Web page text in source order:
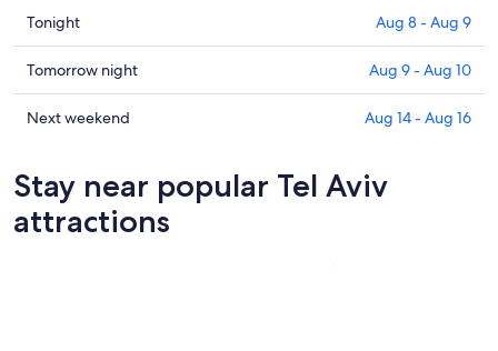
Check
prices
in
Tel
Aviv
Aug
8
-
Tonight Aug 8 - Aug 9
Check
prices
in
for
tomorrow
night,
Tomorrow night Aug 9 - Aug 10
Check
Tel
Aviv
for
Next weekend Aug 14 - Aug 16
Stay near popular Tel Aviv
attractions